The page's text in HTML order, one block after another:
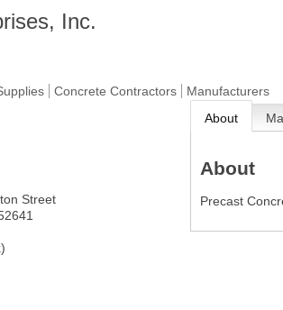
Inc.
Concrete Contractors Manufacturers
Street
About
About
Precast